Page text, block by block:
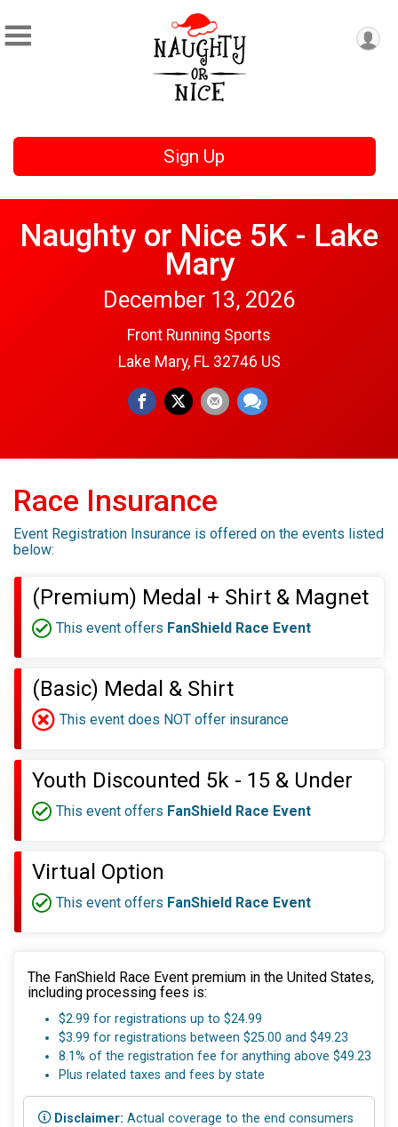
Sign Up
Naughty or Nice 5K - Lake
Mary
December 13, 2026
Front Running Sports
Lake Mary, FL 32746 US
Race Insurance
Event Registration Insurance is offered on the events listed
below:
(Premium) Medal + Shirt & Magnet
This event offers FanShield Race Event
(Basic) Medal & Shirt
This event does NOT offer insurance
Youth Discounted 5k - 15 & Under
This event offers FanShield Race Event
Virtual Option
This event offers FanShield Race Event
The FanShield Race Event premium in the United States,
including processing fees is:
$2.99 for registrations up to $24.99
$3.99 for registrations between $25.00 and $49.23
8.1% of the registration fee for anything above $49.23
Plus related taxes and fees by state
Disclaimer: Actual coverage to the end consumers